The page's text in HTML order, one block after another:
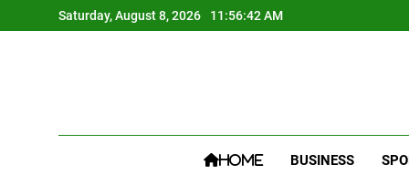
to
Saturday, August 8, 2026 11:56:43 AM
HOME BUSINESS